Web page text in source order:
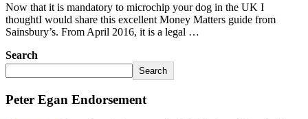
Now that it is mandatory to microchip your dog in the UK I
thoughtI would share this excellent Money Matters guide from
Sainsbury’s. From April 2016, it is a legal …
Search
Search
Peter Egan Endorsement